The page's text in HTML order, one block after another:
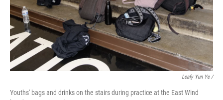
Leafy Yun Ye/
Youths' bags and drinks on the stairs during practice at the East Wind